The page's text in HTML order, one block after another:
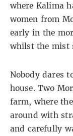
where Kalima
women from
early in the
whilst the mist
Nobody dares
house. Two
farm, where
around with
and carefully